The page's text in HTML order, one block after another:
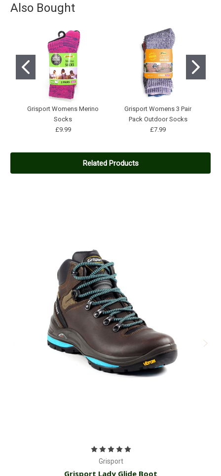
Also Bought
Grisport Womens Merino
Socks
£9.99
Grisport Womens 3 Pair
Pack Outdoor Socks
£7.99
Related Products
Grisport
Grisport Lady Glide Boot